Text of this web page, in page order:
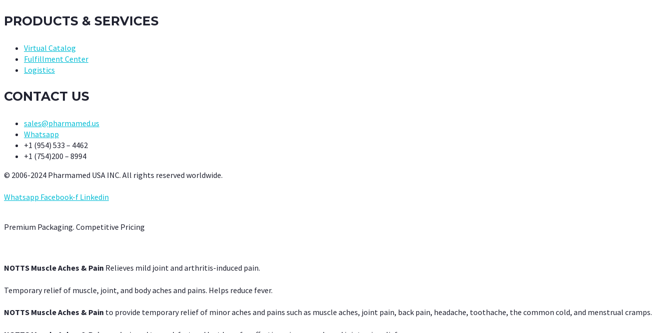
PRODUCTS & SERVICES
Virtual Catalog
Fulfillment Center
Logistics
CONTACT US
sales@pharmamed.us
Whatsapp
+1 (954) 533 – 4462
+1 (754)200 – 8994
© 2006-2024 Pharmamed USA INC. All rights reserved worldwide.
Whatsapp Facebook-f Linkedin
Premium Packaging. Competitive Pricing
NOTTS Muscle Aches & Pain Relieves mild joint and arthritis-induced pain.
Temporary relief of muscle, joint, and body aches and pains. Helps reduce fever.
NOTTS Muscle Aches & Pain to provide temporary relief of minor aches and pains such as muscle aches, joint pain, back pain, headache, toothache, the common cold, and menstrual cramps.